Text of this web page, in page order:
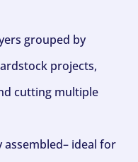
grouped by
projects,
cutting multiple
assembled– ideal for